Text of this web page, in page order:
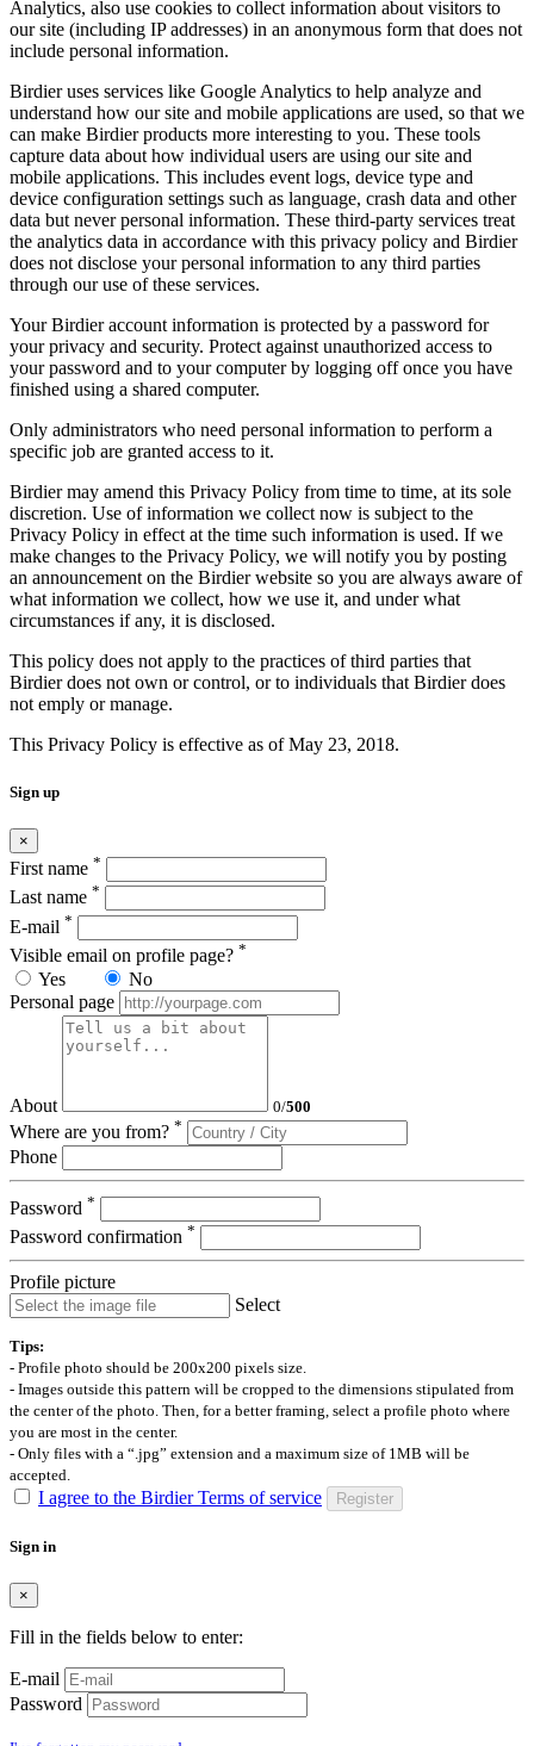
Analytics, also use cookies to collect information about visitors to
our site (including IP addresses) in an anonymous form that does not
include personal information.
Birdier uses services like Google Analytics to help analyze and
understand how our site and mobile applications are used, so that we
can make Birdier products more interesting to you. These tools
capture data about how individual users are using our site and
mobile applications. This includes event logs, device type and
device configuration settings such as language, crash data and other
data but never personal information. These third-party services treat
the analytics data in accordance with this privacy policy and Birdier
does not disclose your personal information to any third parties
through our use of these services.
Your Birdier account information is protected by a password for
your privacy and security. Protect against unauthorized access to
your password and to your computer by logging off once you have
finished using a shared computer.
Only administrators who need personal information to perform a
specific job are granted access to it.
Birdier may amend this Privacy Policy from time to time, at its sole
discretion. Use of information we collect now is subject to the
Privacy Policy in effect at the time such information is used. If we
make changes to the Privacy Policy, we will notify you by posting
an announcement on the Birdier website so you are always aware of
what information we collect, how we use it, and under what
circumstances if any, it is disclosed.
This policy does not apply to the practices of third parties that
Birdier does not own or control, or to individuals that Birdier does
not emply or manage.
This Privacy Policy is effective as of May 23, 2018.
Sign up
×
First name *
Last name *
E-mail *
Visible email on profile page? *
Yes
No
Personal page
About 0/500
Where are you from? *
Phone
Password *
Password confirmation *
Profile picture
Select
Tips:
- Profile photo should be 200x200 pixels size.
- Images outside this pattern will be cropped to the dimensions stipulated from
the center of the photo. Then, for a better framing, select a profile photo where
you are most in the center.
- Only files with a “.jpg” extension and a maximum size of 1MB will be
accepted.
I agree to the Birdier Terms of service Register
Sign in
×
Fill in the fields below to enter:
E-mail
Password